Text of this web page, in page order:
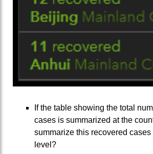
If the table showing the total
cases is summarized at the
summarize this recovered
level?